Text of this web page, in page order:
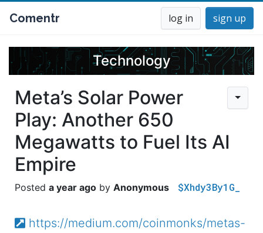
Comentr log in sign up
Technology
Meta’s Solar Power
Play: Another 650
Megawatts to Fuel Its AI
Empire
a year ago Anonymous $Xhdy3By1G_
https://medium.com/coinmonks/metas-